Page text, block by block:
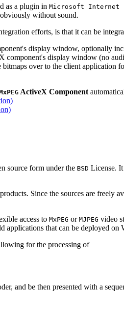
as a plugin in Microsoft Internet
without sound.
efforts, is that it can be
display window, optionally
component's display window (no
over to the client application
ActiveX Component
source form under the BSD License.
Since the sources are freely
access to MxPEG or MJPEG video
applications that can be deployed
for the processing of
and be then presented with a